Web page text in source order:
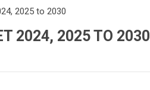
2025 to 2030
2024, 2025 TO 2030